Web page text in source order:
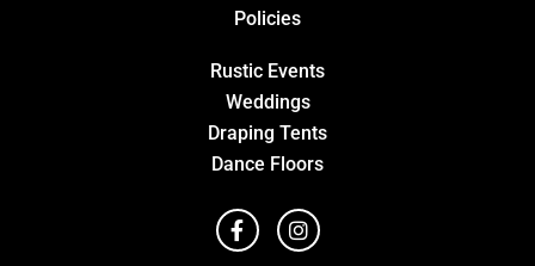
Policies
Rustic Events
Weddings
Draping Tents
Dance Floors